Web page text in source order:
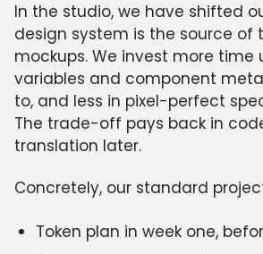
In the studio, we have shifted
design system is the source of
mockups. We invest more time
variables and component
to, and less in pixel-perfect
The trade-off pays back in
translation later.
Concretely, our standard
Token plan in week one,